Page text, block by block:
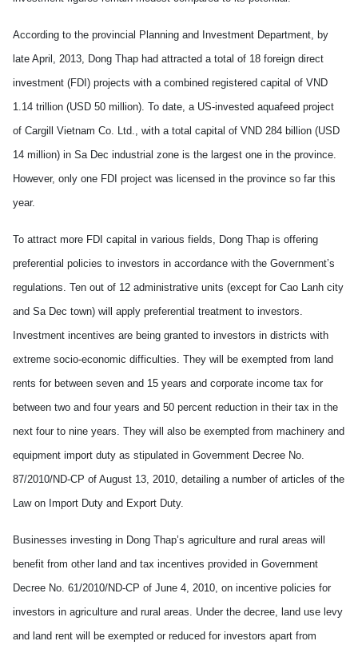
According to the provincial Planning and Investment Department, by
late April, 2013, Dong Thap had attracted a total of 18 foreign direct
investment (FDI) projects with a combined registered capital of VND
1.14 trillion (USD 50 million). To date, a US-invested aquafeed project
of Cargill Vietnam Co. Ltd., with a total capital of VND 284 billion (USD
14 million) in Sa Dec industrial zone is the largest one in the province.
However, only one FDI project was licensed in the province so far this
year.
To attract more FDI capital in various fields, Dong Thap is offering
preferential policies to investors in accordance with the Government’s
regulations. Ten out of 12 administrative units (except for Cao Lanh city
and Sa Dec town) will apply preferential treatment to investors.
Investment incentives are being granted to investors in districts with
extreme socio-economic difficulties. They will be exempted from land
rents for between seven and 15 years and corporate income tax for
between two and four years and 50 percent reduction in their tax in the
next four to nine years. They will also be exempted from machinery and
equipment import duty as stipulated in Government Decree No.
87/2010/ND-CP of August 13, 2010, detailing a number of articles of the
Law on Import Duty and Export Duty.
Businesses investing in Dong Thap’s agriculture and rural areas will
benefit from other land and tax incentives provided in Government
Decree No. 61/2010/ND-CP of June 4, 2010, on incentive policies for
investors in agriculture and rural areas. Under the decree, land use levy
and land rent will be exempted or reduced for investors apart from